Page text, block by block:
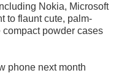
Nokia, Microsoft
to flaunt cute, palm-
powder cases
phone next month